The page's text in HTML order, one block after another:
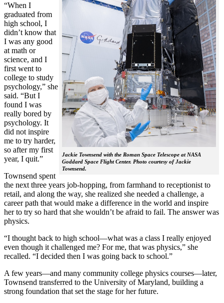
Jackie Townsend with the Roman Space Telescope at NASA
Goddard Space Flight Center. Photo courtesy of Jackie
Townsend.
“When I
graduated from
high school, I
didn’t know that
I was any good
at math or
science, and I
first went to
college to study
psychology,” she
said. “But I
found I was
really bored by
psychology. It
did not inspire
me to try harder,
so after my first
year, I quit.”
Townsend spent
the next three years job-hopping, from farmhand to receptionist to
retail, and along the way, she realized she needed a challenge, a
career path that would make a difference in the world and inspire
her to try so hard that she wouldn’t be afraid to fail. The answer was
physics.
“I thought back to high school—what was a class I really enjoyed
even though it challenged me? For me, that was physics,” she
recalled. “I decided then I was going back to school.”
A few years—and many community college physics courses—later,
Townsend transferred to the University of Maryland, building a
strong foundation that set the stage for her future.